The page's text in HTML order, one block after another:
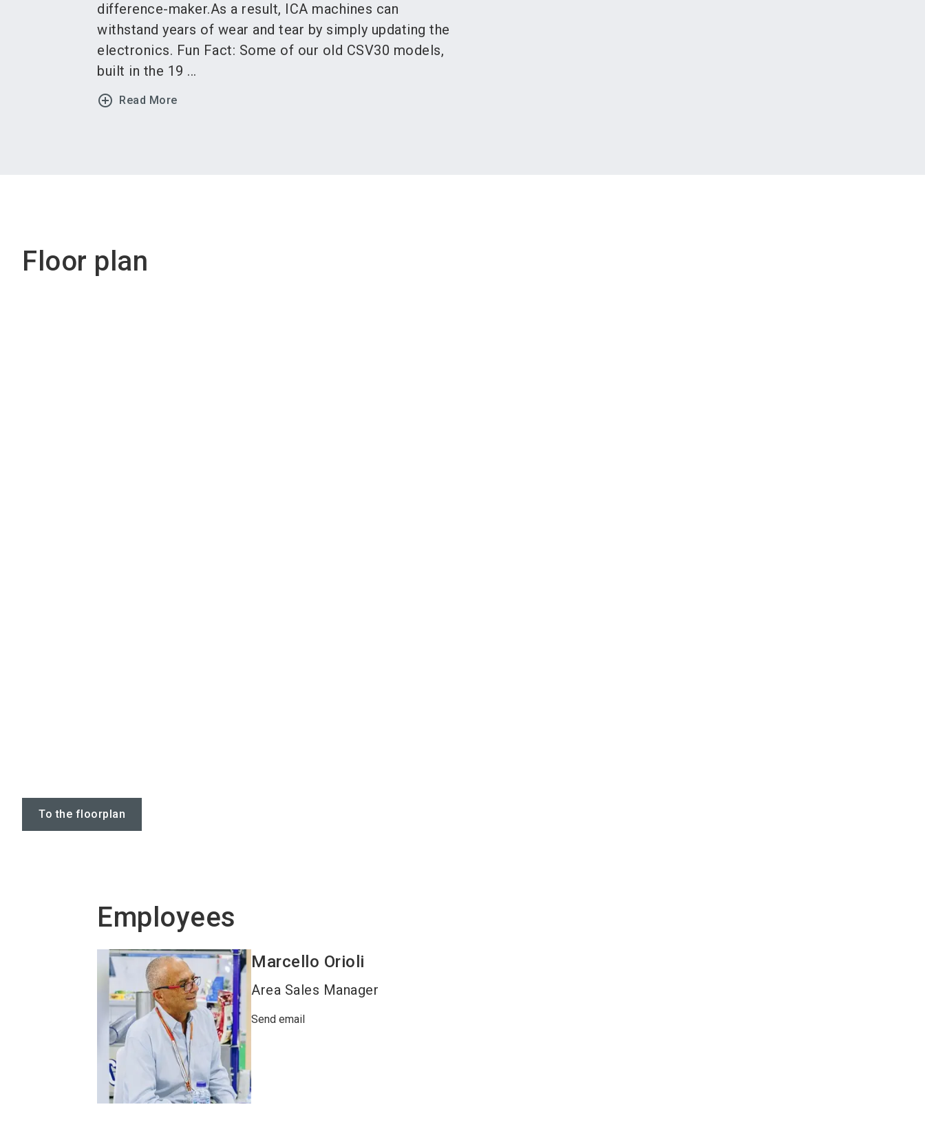
difference-maker.As a result, ICA machines can
withstand years of wear and tear by simply updating the
electronics. Fun Fact: Some of our old CSV30 models,
built in the 19 ...
add_circle_outline Read More
Floor plan
To the floorplan
Employees
Marcello Orioli
Area Sales Manager
Send email